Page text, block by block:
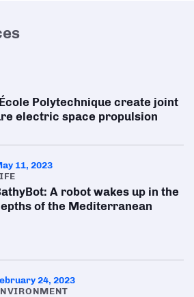
Polytechnique create joint
electric space propulsion
11, 2023
A robot wakes up in the
of the Mediterranean
24, 2023